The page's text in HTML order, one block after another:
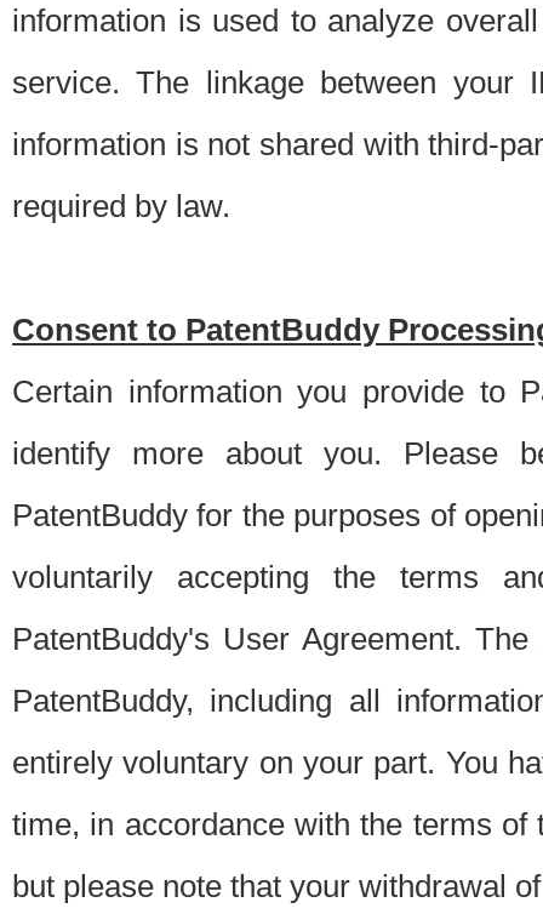
information is used to analyze
service. The linkage between your
information is not shared with third-
required by law.
Consent to PatentBuddy
Certain information you provide to
identify more about you. Please
PatentBuddy for the purposes of
voluntarily accepting the terms
PatentBuddy's User Agreement.
PatentBuddy, including all
entirely voluntary on your part. You
time, in accordance with the terms
but please note that your withdrawal